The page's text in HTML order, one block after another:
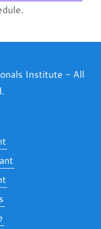
Institute - All